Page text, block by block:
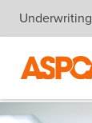
Skip navigation
Underwriting